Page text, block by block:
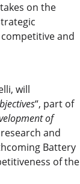
on the
and
will
“, part of
of
and
Battery
of the